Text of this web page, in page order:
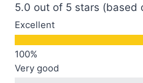
5.0 out of 5 stars (based
Excellent
Very good